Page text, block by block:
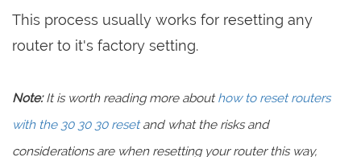
This process usually works for resetting any
router to it's factory setting.
Note:It is worth reading more abouthow to reset routers
with the 30 30 30 resetand what the risks and
considerations are when resetting your router this way,